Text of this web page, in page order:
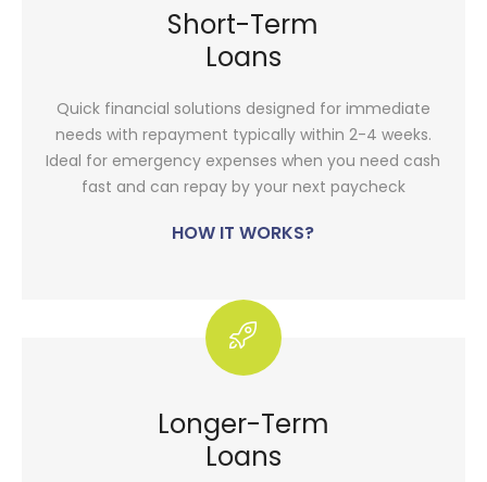
Short-Term
Loans
Quick financial solutions designed for immediate
needs with repayment typically within 2-4 weeks.
Ideal for emergency expenses when you need cash
fast and can repay by your next paycheck
HOW IT WORKS?
Longer-Term
Loans